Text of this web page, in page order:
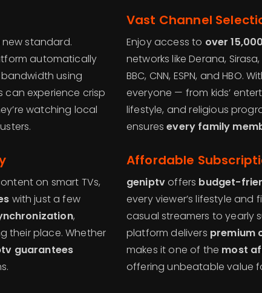
new standard.
automatically
using
can experience crisp
watching local
Vast Channel
Enjoy access to over
networks like Derana,
BBC, CNN, ESPN, and HBO.
everyone — from kids’
lifestyle, and religious
ensuresevery family
on smart TVs,
with just a few
,
their place. Whether
guarantees
Affordable
geniptvoffers budget-
every viewer’s lifestyle
casual streamers to yearly
platform delivers premium
makes it one of the most
offering unbeatable value